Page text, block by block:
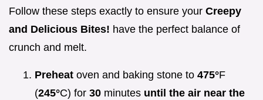
Follow these steps exactly to ensure your Creepy
and Delicious Bites! have the perfect balance of
crunch and melt.
Preheat oven and baking stone to 475°F
(245°C) for 30 minutes until the air near the